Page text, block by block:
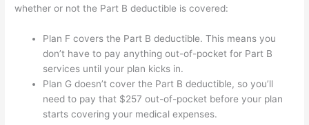
whether or not the Part B deductible is covered:
Plan F covers the Part B deductible. This means you
don’t have to pay anything out-of-pocket for Part B
services until your plan kicks in.
Plan G doesn’t cover the Part B deductible, so you’ll
need to pay that $257 out-of-pocket before your plan
starts covering your medical expenses.